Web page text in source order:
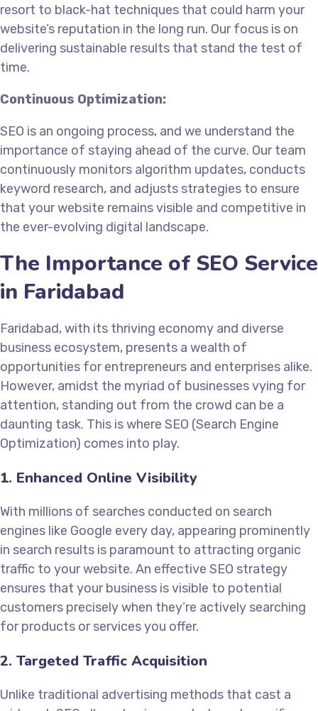
resort to black-hat techniques that could harm your
website’s reputation in the long run. Our focus is on
delivering sustainable results that stand the test of
time.
Continuous Optimization:
SEO is an ongoing process, and we understand the
importance of staying ahead of the curve. Our team
continuously monitors algorithm updates, conducts
keyword research, and adjusts strategies to ensure
that your website remains visible and competitive in
the ever-evolving digital landscape.
The Importance of SEO Service
in Faridabad
Faridabad, with its thriving economy and diverse
business ecosystem, presents a wealth of
opportunities for entrepreneurs and enterprises alike.
However, amidst the myriad of businesses vying for
attention, standing out from the crowd can be a
daunting task. This is where SEO (Search Engine
Optimization) comes into play.
1. Enhanced Online Visibility
With millions of searches conducted on search
engines like Google every day, appearing prominently
in search results is paramount to attracting organic
traffic to your website. An effective SEO strategy
ensures that your business is visible to potential
customers precisely when they’re actively searching
for products or services you offer.
2. Targeted Traffic Acquisition
Unlike traditional advertising methods that cast a